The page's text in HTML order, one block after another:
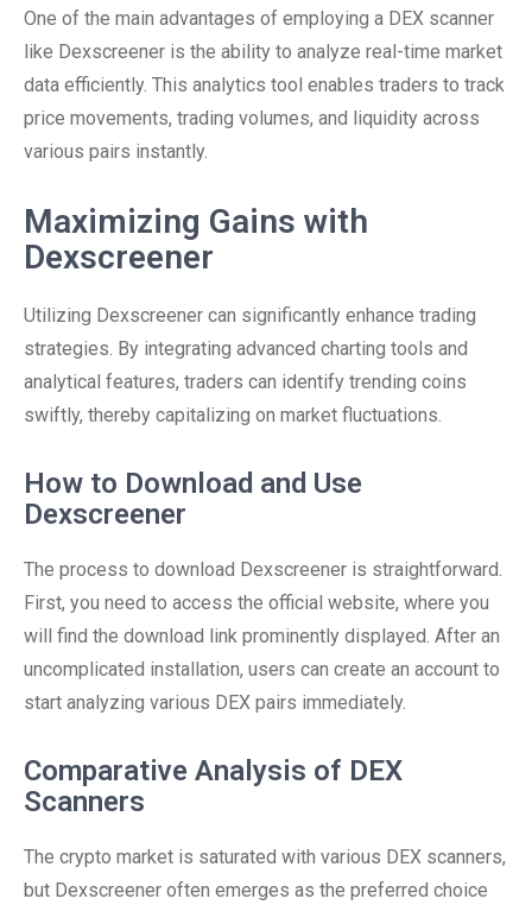
One of the main advantages of employing a DEX scanner
like Dexscreener is the ability to analyze real-time market
data efficiently. This analytics tool enables traders to track
price movements, trading volumes, and liquidity across
various pairs instantly.
Maximizing Gains with
Dexscreener
Utilizing Dexscreener can significantly enhance trading
strategies. By integrating advanced charting tools and
analytical features, traders can identify trending coins
swiftly, thereby capitalizing on market fluctuations.
How to Download and Use
Dexscreener
The process to download Dexscreener is straightforward.
First, you need to access the official website, where you
will find the download link prominently displayed. After an
uncomplicated installation, users can create an account to
start analyzing various DEX pairs immediately.
Comparative Analysis of DEX
Scanners
The crypto market is saturated with various DEX scanners,
but Dexscreener often emerges as the preferred choice